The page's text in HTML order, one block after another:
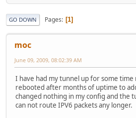
GO DOWN Pages 1
moc
June 09, 2009, 08:02:39 AM
I have had my tunnel up for some time
rebooted after months of uptime to
changed nothing in my config and the
can not route IPV6 packets any longer.